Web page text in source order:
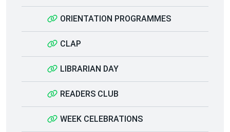
ORIENTATION PROGRAMMES
CLAP
LIBRARIAN DAY
READERS CLUB
WEEK CELEBRATIONS